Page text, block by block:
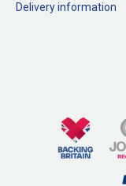
Delivery information